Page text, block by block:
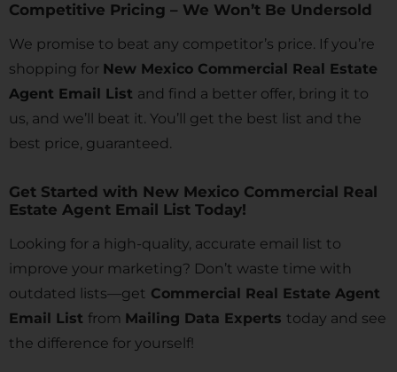
Competitive Pricing – We Won’t Be Undersold
We promise to beat any competitor’s price. If you’re
shopping for New Mexico Commercial Real Estate
Agent Email List and find a better offer, bring it to
us, and we’ll beat it. You’ll get the best list and the
best price, guaranteed.
Get Started with New Mexico Commercial Real
Estate Agent Email List Today!
Looking for a high-quality, accurate email list to
improve your marketing? Don’t waste time with
outdated lists—get Commercial Real Estate Agent
Email List from Mailing Data Experts today and see
the difference for yourself!